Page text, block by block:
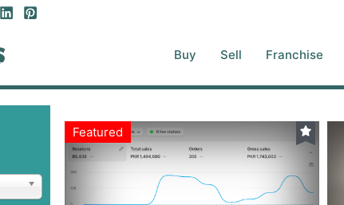
Buy Sell Franchise
Featured